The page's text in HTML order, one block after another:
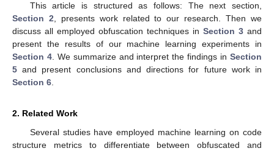
This article is structured as follows: The next section,
Section 2, presents work related to our research. Then we
discuss all employed obfuscation techniques in Section 3 and
present the results of our machine learning experiments in
Section 4. We summarize and interpret the findings inSection
5 and present conclusions and directions for future work in
Section 6.
2. Related Work
Several studies have employed machine learning on code
structure metrics to differentiate between obfuscated and